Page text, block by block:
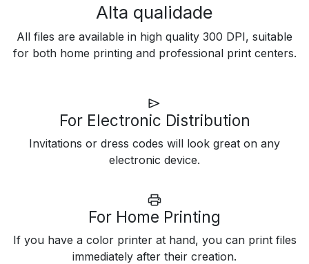
Alta qualidade
All files are available in high quality 300 DPI, suitable
for both home printing and professional print centers.
For Electronic Distribution
Invitations or dress codes will look great on any
electronic device.
For Home Printing
If you have a color printer at hand, you can print files
immediately after their creation.